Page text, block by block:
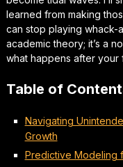
learned from making
can stop playing whack-
academic theory; it’s a
what happens afteryour
Table of
Navigating
Growth
Predictive Modeling